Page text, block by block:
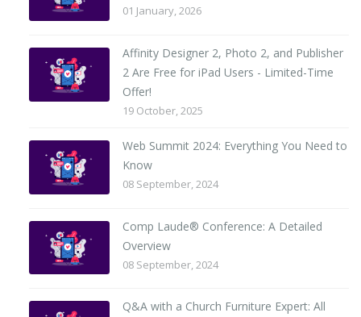
01 January, 2026
Affinity Designer 2, Photo 2, and Publisher
2 Are Free for iPad Users - Limited-Time
Offer!
19 October, 2025
Web Summit 2024: Everything You Need to
Know
08 September, 2024
Comp Laude® Conference: A Detailed
Overview
08 September, 2024
Q&A with a Church Furniture Expert: All